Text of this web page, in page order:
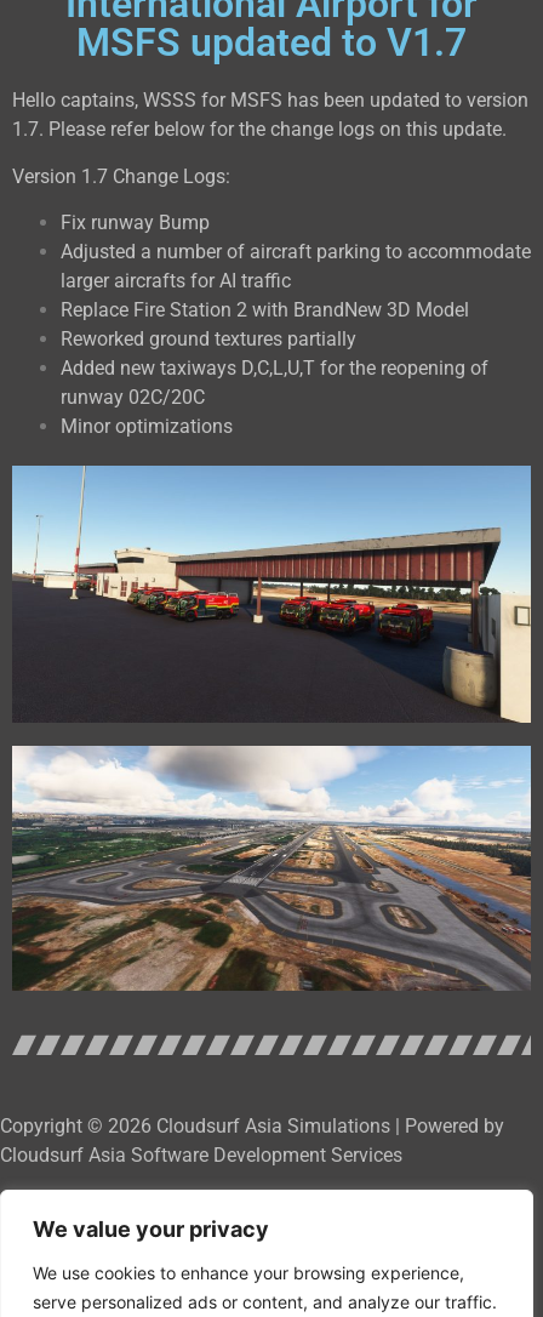
We value your privacy
We use cookies to enhance your browsing experience,
serve personalized ads or content, and analyze our traffic.
MSFS updated to V1.7
Hello captains, WSSS for MSFS has been updated to version
1.7. Please refer below for the change logs on this update.
Version 1.7 Change Logs:
Fix runway Bump
Adjusted a number of aircraft parking to accommodate
larger aircrafts for AI traffic
Replace Fire Station 2 with BrandNew 3D Model
Reworked ground textures partially
Added new taxiways D,C,L,U,T for the reopening of
runway 02C/20C
Minor optimizations
Copyright © 2026 Cloudsurf Asia Simulations | Powered by
Cloudsurf Asia Software Development Services